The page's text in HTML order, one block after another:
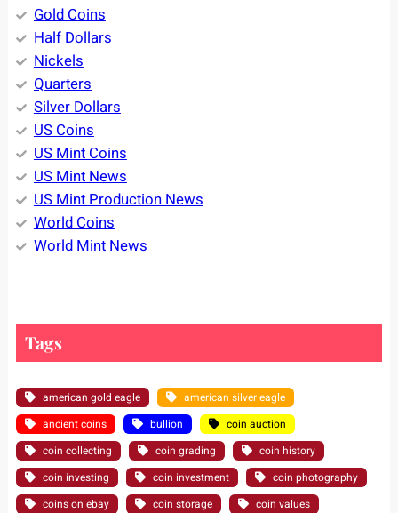
Gold Coins
Half Dollars
Nickels
Quarters
Silver Dollars
US Coins
US Mint Coins
US Mint News
US Mint Production News
World Coins
World Mint News
Tags
american gold eagle
american silver eagle
ancient coins
bullion
coin auction
coin collecting
coin grading
coin history
coin investing
coin investment
coin photography
coins on ebay
coin storage
coin values